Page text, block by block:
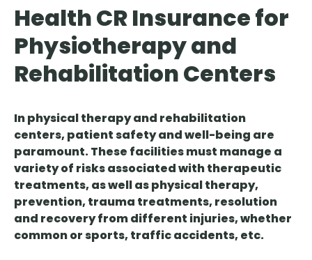
Health CR Insurance for
Physiotherapy and
Rehabilitation Centers
In physical therapy and rehabilitation
centers, patient safety and well-being are
paramount. These facilities must manage a
variety of risks associated with therapeutic
treatments, as well as physical therapy,
prevention, trauma treatments, resolution
and recovery from different injuries, whether
common or sports, traffic accidents, etc.